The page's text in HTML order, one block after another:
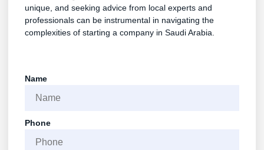
unique, and seeking advice from local experts and
professionals can be instrumental in navigating the
complexities of starting a company in Saudi Arabia.
Name
Phone